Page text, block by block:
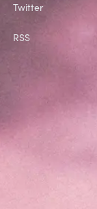
Twitter
RSS